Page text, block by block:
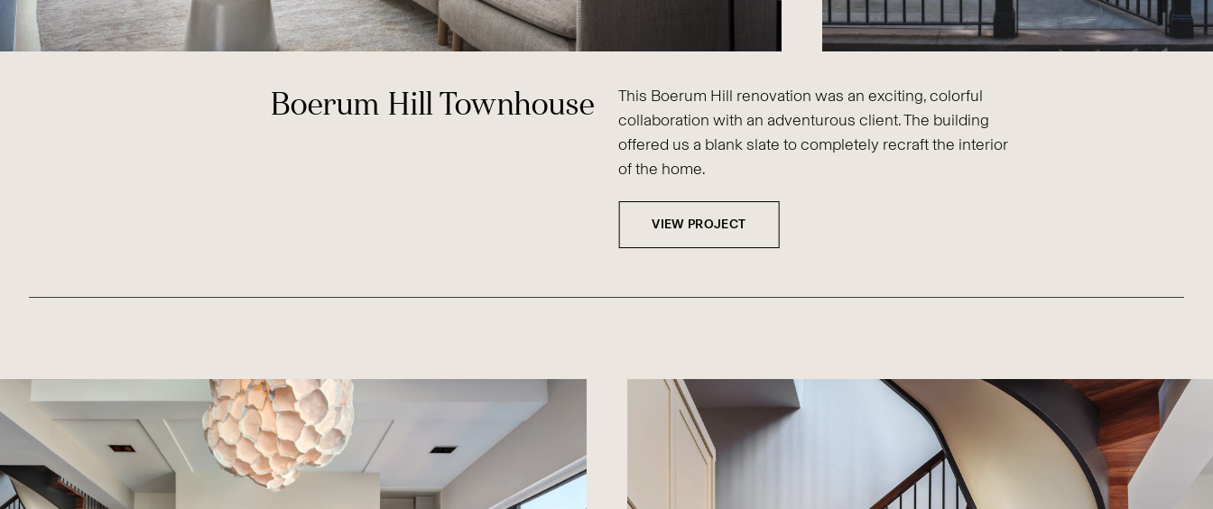
Boerum Hill Townhouse
This Boerum Hill renovation was an exciting, colorful
collaboration with an adventurous client. The building
offered us a blank slate to completely recraft the interior
of the home.
VIEW PROJECT